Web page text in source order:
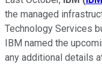
the managed
Technology Services
IBM named the
any additional details